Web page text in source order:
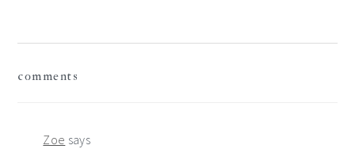
comments
Zoe says